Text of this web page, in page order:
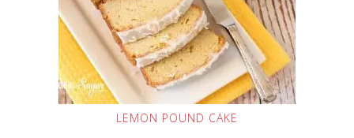
LEMON POUND CAKE